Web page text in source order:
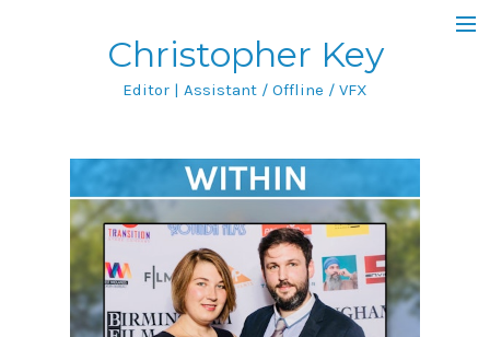
Christopher Key
Editor | Assistant / Offline / VFX
Featured Project
IMDb
Portfolio
All